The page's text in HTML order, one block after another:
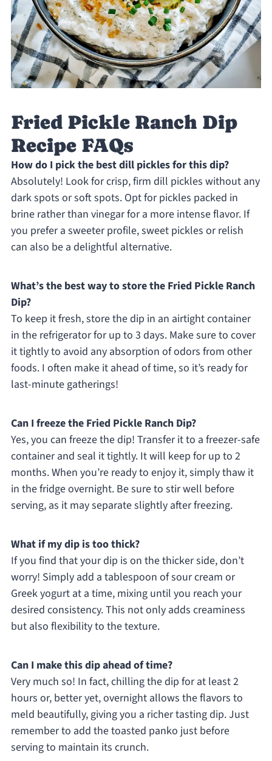
Fried Pickle Ranch Dip
Recipe FAQs
How do I pick the best dill pickles for this dip?
Absolutely! Look for crisp, firm dill pickles without any
dark spots or soft spots. Opt for pickles packed in
brine rather than vinegar for a more intense flavor. If
you prefer a sweeter profile, sweet pickles or relish
can also be a delightful alternative.
What’s the best way to store the Fried Pickle Ranch
Dip?
To keep it fresh, store the dip in an airtight container
in the refrigerator for up to 3 days. Make sure to cover
it tightly to avoid any absorption of odors from other
foods. I often make it ahead of time, so it’s ready for
last-minute gatherings!
Can I freeze the Fried Pickle Ranch Dip?
Yes, you can freeze the dip! Transfer it to a freezer-safe
container and seal it tightly. It will keep for up to 2
months. When you’re ready to enjoy it, simply thaw it
in the fridge overnight. Be sure to stir well before
serving, as it may separate slightly after freezing.
What if my dip is too thick?
If you find that your dip is on the thicker side, don’t
worry! Simply add a tablespoon of sour cream or
Greek yogurt at a time, mixing until you reach your
desired consistency. This not only adds creaminess
but also flexibility to the texture.
Can I make this dip ahead of time?
Very much so! In fact, chilling the dip for at least 2
hours or, better yet, overnight allows the flavors to
meld beautifully, giving you a richer tasting dip. Just
remember to add the toasted panko just before
serving to maintain its crunch.